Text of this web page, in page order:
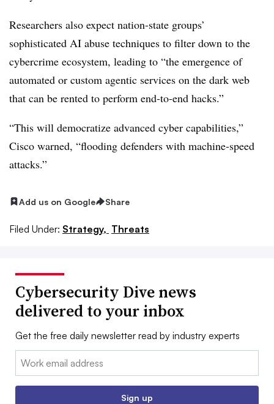
Researchers also expect nation-state groups’
sophisticated AI abuse techniques to filter down to the
cybercrime ecosystem, leading to “the emergence of
automated or custom agentic services on the dark web
that can be rented to perform end-to-end hacks.”
“This will democratize advanced cyber capabilities,”
Cisco warned, “flooding defenders with machine-speed
attacks.”
Add us on Google Share
Filed Under: Strategy, Threats
Cybersecurity Dive news
delivered to your inbox
Get the free daily newsletter read by industry experts
Email:
Sign up